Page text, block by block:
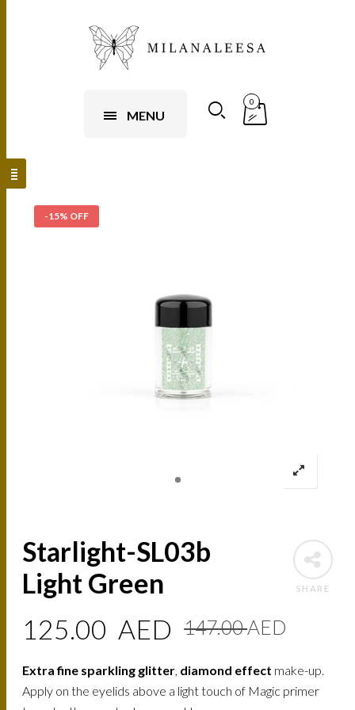
MENU
0
-15% OFF
SHARE
Starlight-SL03b
Light Green
147.00AED
price
was:
125.00 AED
price
is:
Extra fine sparkling glitter, diamond effect make-up.
Apply on the eyelids above a light touch of Magic primer